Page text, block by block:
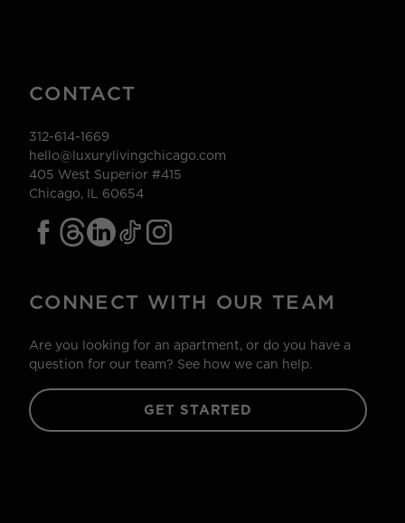
CONTACT
312-614-1669
hello@luxurylivingchicago.com
405 West Superior #415
Chicago, IL 60654
CONNECT WITH OUR TEAM
Are you looking for an apartment, or do you have a
question for our team? See how we can help.
GET STARTED